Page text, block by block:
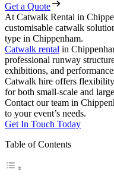
Get a Quote
At Catwalk Rental in
customisable catwalk
type in Chippenham.
Catwalk rental in
professional runway
exhibitions, and
Catwalk hire offers
for both small-scale and
Contact our team in
to your event’s needs.
Get In Touch Today
Table of Contents